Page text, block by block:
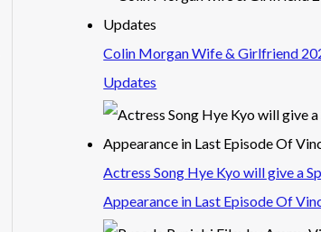
Colin Morgan Wife & Girlfriend
Updates
Actress Song Hye Kyo will give a
Appearance in Last Episode Of